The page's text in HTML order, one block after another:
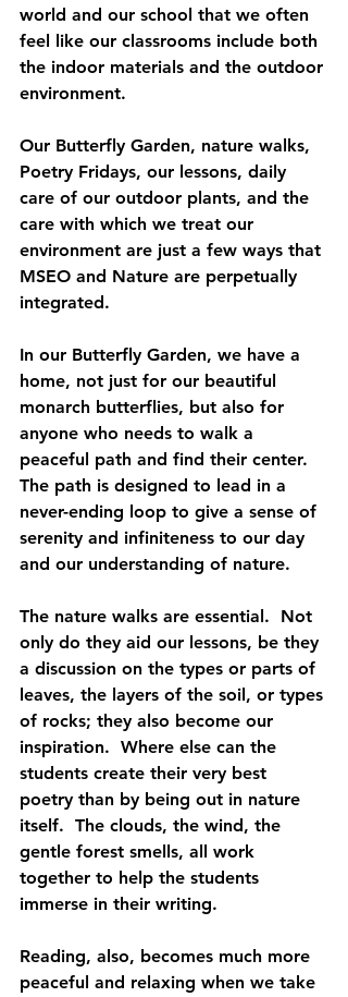
world and our school that we often
feel like our classrooms include both
the indoor materials and the outdoor
environment.
Our Butterfly Garden, nature walks,
Poetry Fridays, our lessons, daily
care of our outdoor plants, and the
care with which we treat our
environment are just a few ways that
MSEO and Nature are perpetually
integrated.
In our Butterfly Garden, we have a
home, not just for our beautiful
monarch butterflies, but also for
anyone who needs to walk a
peaceful path and find their center.
The path is designed to lead in a
never-ending loop to give a sense of
serenity and infiniteness to our day
and our understanding of nature.
The nature walks are essential.  Not
only do they aid our lessons, be they
a discussion on the types or parts of
leaves, the layers of the soil, or types
of rocks; they also become our
inspiration.  Where else can the
students create their very best
poetry than by being out in nature
itself.  The clouds, the wind, the
gentle forest smells, all work
together to help the students
immerse in their writing.
Reading, also, becomes much more
peaceful and relaxing when we take